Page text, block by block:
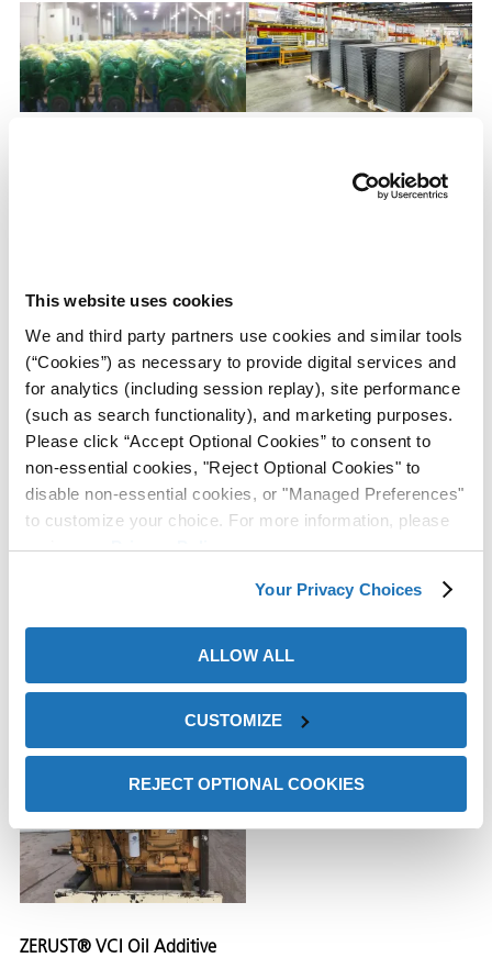
This website uses cookies
We and third party partners use cookies and similar tools
(“Cookies”) as necessary to provide digital services and
for analytics (including session replay), site performance
(such as search functionality), and marketing purposes.
Please click “Accept Optional Cookies” to consent to
non-essential cookies, "Reject Optional Cookies" to
disable non-essential cookies, or "Managed Preferences"
to customize your choice. For more information, please
review ourPrivacy Policy.
Your Privacy Choices
ALLOW ALL
CUSTOMIZE
REJECT OPTIONAL COOKIES
Steel Sheeting From
Corrosion During Inventory
ZERUST® VCI Packets
Preserve the Internal
and Storage
ZERUST® VCI Bags Provide
Corrosion Protection Against
and Corrosive Contaminants
During Shipping and
Storage
ZERUST® VCI Oil Additive